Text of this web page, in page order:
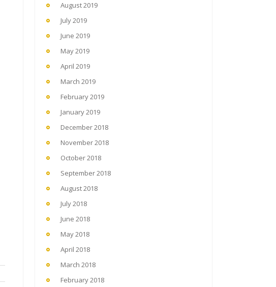
August 2019
July 2019
June 2019
May 2019
April 2019
March 2019
February 2019
January 2019
December 2018
November 2018
October 2018
September 2018
August 2018
July 2018
June 2018
May 2018
April 2018
March 2018
February 2018